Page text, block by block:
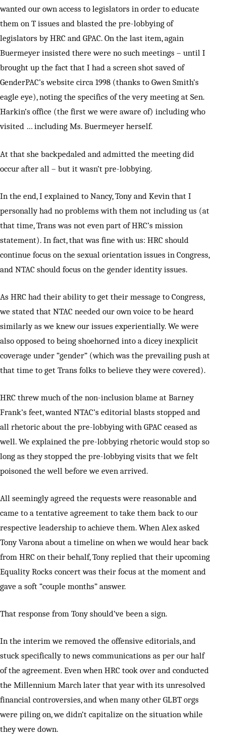
wanted our own access to legislators in order to educate
them on T issues and blasted the pre-lobbying of
legislators by HRC and GPAC. On the last item, again
Buermeyer insisted there were no such meetings – until I
brought up the fact that I had a screen shot saved of
GenderPAC’s website circa 1998 (thanks to Gwen Smith’s
eagle eye), noting the specifics of the very meeting at Sen.
Harkin’s office (the first we were aware of) including who
visited … including Ms. Buermeyer herself.
At that she backpedaled and admitted the meeting did
occur after all – but it wasn’t pre-lobbying.
In the end, I explained to Nancy, Tony and Kevin that I
personally had no problems with them not including us (at
that time, Trans was not even part of HRC’s mission
statement). In fact, that was fine with us: HRC should
continue focus on the sexual orientation issues in Congress,
and NTAC should focus on the gender identity issues.
As HRC had their ability to get their message to Congress,
we stated that NTAC needed our own voice to be heard
similarly as we knew our issues experientially. We were
also opposed to being shoehorned into a dicey inexplicit
coverage under “gender” (which was the prevailing push at
that time to get Trans folks to believe they were covered).
HRC threw much of the non-inclusion blame at Barney
Frank’s feet, wanted NTAC’s editorial blasts stopped and
all rhetoric about the pre-lobbying with GPAC ceased as
well. We explained the pre-lobbying rhetoric would stop so
long as they stopped the pre-lobbying visits that we felt
poisoned the well before we even arrived.
All seemingly agreed the requests were reasonable and
came to a tentative agreement to take them back to our
respective leadership to achieve them. When Alex asked
Tony Varona about a timeline on when we would hear back
from HRC on their behalf, Tony replied that their upcoming
Equality Rocks concert was their focus at the moment and
gave a soft “couple months” answer.
That response from Tony should’ve been a sign.
In the interim we removed the offensive editorials, and
stuck specifically to news communications as per our half
of the agreement. Even when HRC took over and conducted
the Millennium March later that year with its unresolved
financial controversies, and when many other GLBT orgs
were piling on, we didn’t capitalize on the situation while
they were down.